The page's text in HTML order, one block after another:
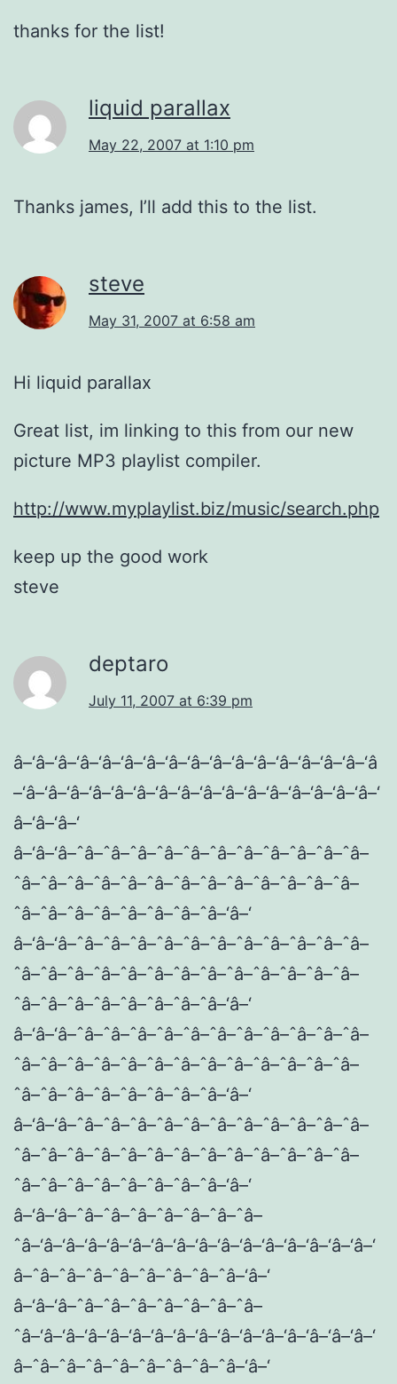
thanks for the list!
liquid parallax
May 22, 2007 at 1:10 pm
Thanks james, I’ll add this to the list.
steve
May 31, 2007 at 6:58 am
Hi liquid parallax
Great list, im linking to this from our new
picture MP3 playlist compiler.
http://www.myplaylist.biz/music/search.php
keep up the good work
steve
deptaro
July 11, 2007 at 6:39 pm
â–‘â–‘â–‘â–‘â–‘â–‘â–‘â–‘â–‘â–‘â–‘â–‘â–‘â–‘â–‘â–‘â
–‘â–‘â–‘â–‘â–‘â–‘â–‘â–‘â–‘â–‘â–‘â–‘â–‘â–‘â–‘â–‘â–‘
â–‘â–‘â–‘
â–‘â–‘â–ˆâ–ˆâ–ˆâ–ˆâ–ˆâ–ˆâ–ˆâ–ˆâ–ˆâ–ˆâ–ˆâ–
ˆâ–ˆâ–ˆâ–ˆâ–ˆâ–ˆâ–ˆâ–ˆâ–ˆâ–ˆâ–ˆâ–ˆâ–ˆâ–
ˆâ–ˆâ–ˆâ–ˆâ–ˆâ–ˆâ–ˆâ–ˆâ–‘â–‘
â–‘â–‘â–ˆâ–ˆâ–ˆâ–ˆâ–ˆâ–ˆâ–ˆâ–ˆâ–ˆâ–ˆâ–ˆâ–
ˆâ–ˆâ–ˆâ–ˆâ–ˆâ–ˆâ–ˆâ–ˆâ–ˆâ–ˆâ–ˆâ–ˆâ–ˆâ–
ˆâ–ˆâ–ˆâ–ˆâ–ˆâ–ˆâ–ˆâ–ˆâ–‘â–‘
â–‘â–‘â–ˆâ–ˆâ–ˆâ–ˆâ–ˆâ–ˆâ–ˆâ–ˆâ–ˆâ–ˆâ–ˆâ–
ˆâ–ˆâ–ˆâ–ˆâ–ˆâ–ˆâ–ˆâ–ˆâ–ˆâ–ˆâ–ˆâ–ˆâ–ˆâ–
ˆâ–ˆâ–ˆâ–ˆâ–ˆâ–ˆâ–ˆâ–ˆâ–‘â–‘
â–‘â–‘â–ˆâ–ˆâ–ˆâ–ˆâ–ˆâ–ˆâ–ˆâ–ˆâ–ˆâ–ˆâ–ˆâ–
ˆâ–ˆâ–ˆâ–ˆâ–ˆâ–ˆâ–ˆâ–ˆâ–ˆâ–ˆâ–ˆâ–ˆâ–ˆâ–
ˆâ–ˆâ–ˆâ–ˆâ–ˆâ–ˆâ–ˆâ–ˆâ–‘â–‘
â–‘â–‘â–ˆâ–ˆâ–ˆâ–ˆâ–ˆâ–ˆâ–ˆâ–
ˆâ–‘â–‘â–‘â–‘â–‘â–‘â–‘â–‘â–‘â–‘â–‘â–‘â–‘â–‘â–‘â–‘
â–ˆâ–ˆâ–ˆâ–ˆâ–ˆâ–ˆâ–ˆâ–ˆâ–‘â–‘
â–‘â–‘â–ˆâ–ˆâ–ˆâ–ˆâ–ˆâ–ˆâ–ˆâ–
ˆâ–‘â–‘â–‘â–‘â–‘â–‘â–‘â–‘â–‘â–‘â–‘â–‘â–‘â–‘â–‘â–‘
â–ˆâ–ˆâ–ˆâ–ˆâ–ˆâ–ˆâ–ˆâ–ˆâ–‘â–‘